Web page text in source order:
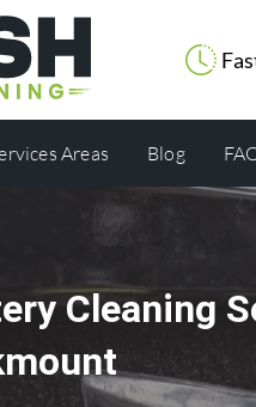
Areas Blog
Cleaning